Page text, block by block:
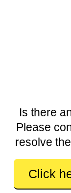
Is there
Please
resolve
Click